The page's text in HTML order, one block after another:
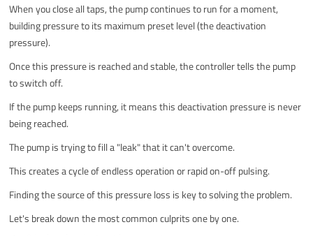
When you close all taps, the pump continues to run for a moment,
building pressure to its maximum preset level (the deactivation
pressure).
Once this pressure is reached and stable, the controller tells the pump
to switch off.
If the pump keeps running, it means this deactivation pressure is never
being reached.
The pump is trying to fill a "leak" that it can't overcome.
This creates a cycle of endless operation or rapid on-off pulsing.
Finding the source of this pressure loss is key to solving the problem.
Let's break down the most common culprits one by one.